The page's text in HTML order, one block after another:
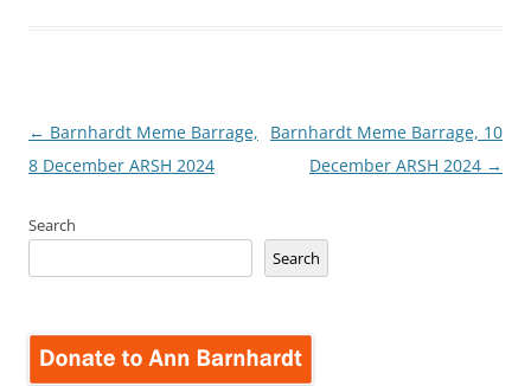
Post
navigation
← Barnhardt Meme Barrage,
8 December ARSH 2024
Barnhardt Meme Barrage, 10
December ARSH 2024 →
Search
Search